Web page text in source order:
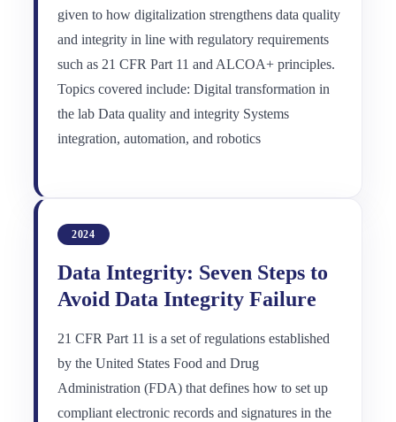
given to how digitalization strengthens data quality
and integrity in line with regulatory requirements
such as 21 CFR Part 11 and ALCOA+ principles.
Topics covered include: Digital transformation in
the lab Data quality and integrity Systems
integration, automation, and robotics
2024
Data Integrity: Seven Steps to
Avoid Data Integrity Failure
21 CFR Part 11 is a set of regulations established
by the United States Food and Drug
Administration (FDA) that defines how to set up
compliant electronic records and signatures in the